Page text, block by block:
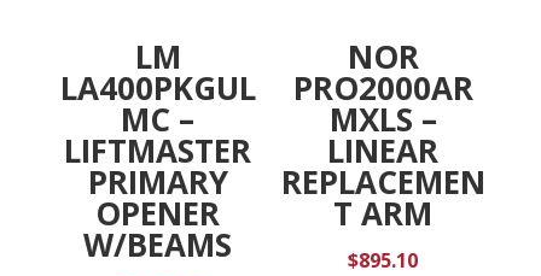
LM
LA400PKGUL
MC –
LIFTMASTER
PRIMARY
OPENER
W/BEAMS
NOR
PRO2000AR
MXLS –
LINEAR
REPLACEMEN
T ARM
$895.10